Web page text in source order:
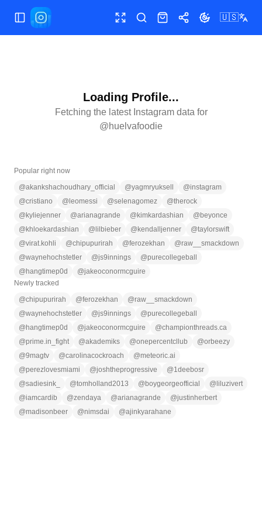
Toggle Sidebar Toggle fullscreen
SearchShopShareToggle theme
🇺🇸
Loading Profile...
Fetching the latest Instagram data for
@huelvafoodie
Popular right now
@akankshachoudhary_official @yagmryuksell @instagram
@cristiano @ leomessi @selenagomez @therock
@ kyliejenner @arianagrande @ kimkardashian @ beyonce
@ khloekardashian @ lilbieber @ kendalljenner @taylorswift
@virat.kohli @chipupurirah @ferozekhan @raw__smackdown
@waynehochstetler @js9innings @purecollegeball
@ hangtimep0d @jakeoconormcguire
Newly tracked
@chipupurirah @ferozekhan @raw__smackdown
@waynehochstetler @js9innings @purecollegeball
@ hangtimep0d @jakeoconormcguire @championthreads.ca
@prime.in_fight @akademiks @onepercentcllub @orbeezy
@9magtv @carolinacockroach @meteoric.ai
@perezlovesmiami @joshtheprogressive @1deebosr
@sadiesink_ @tomholland2013 @ boygeorgeofficial @ liluzivert
@iamcardib @zendaya @arianagrande @justinherbert
@madisonbeer @nimsdai @ajinkyarahane